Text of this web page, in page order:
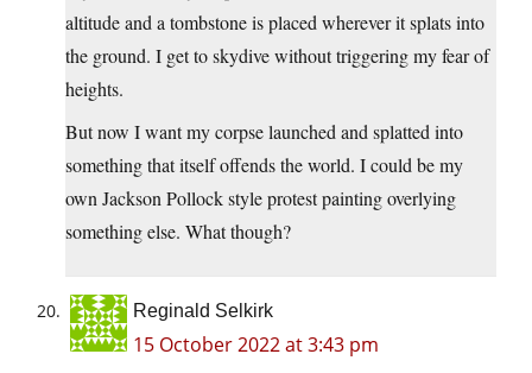
altitude and a tombstone is placed wherever it splats into
the ground. I get to skydive without triggering my fear of
heights.
But now I want my corpse launched and splatted into
something that itself offends the world. I could be my
own Jackson Pollock style protest painting overlying
something else. What though?
Reginald Selkirk
15 October 2022 at 3:43 pm